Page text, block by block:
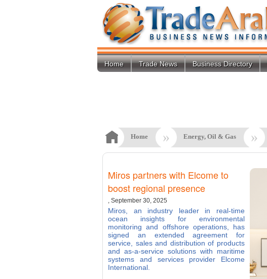
Home Trade News Business Directory
Home » Energy, Oil & Gas »
Miros partners with Elcome to
boost regional presence
, September 30, 2025
Miros, an industry leader in real-time
ocean insights for environmental
monitoring and offshore operations, has
signed an extended agreement for
service, sales and distribution of products
and as-a-service solutions with maritime
systems and services provider Elcome
International.